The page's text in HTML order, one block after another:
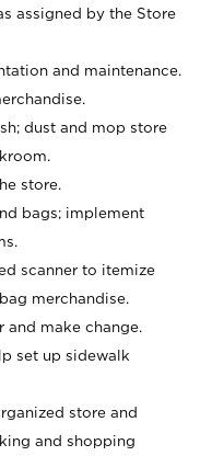
assigned by the Store
and maintenance.
dust and mop store
store.
bags; implement
scanner to itemize
merchandise.
and make change.
set up sidewalk
store and
and shopping